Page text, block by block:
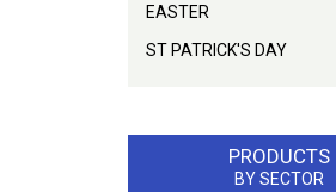
EASTER
ST PATRICK'S DAY
PRODUCTS
BY SECTOR